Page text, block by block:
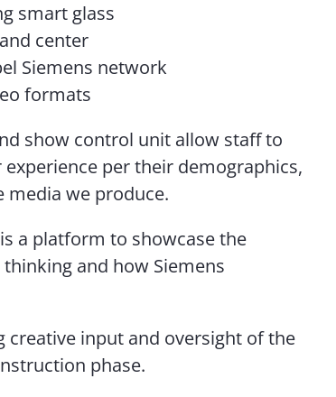
smart glass
center
Siemens network
formats
show control unit allow staff to
per their demographics,
media we produce.
a platform to showcase the
and how Siemens
creative input and oversight of the
phase.